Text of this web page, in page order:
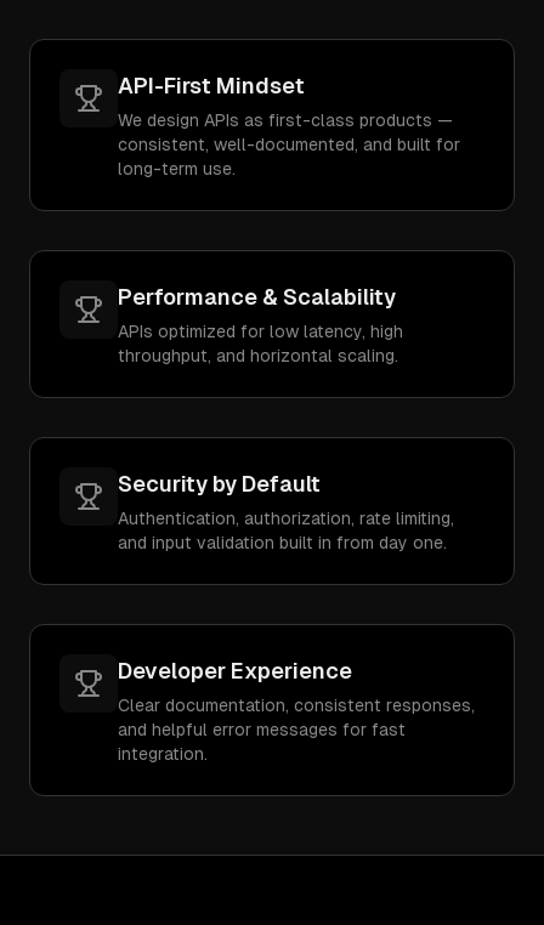
API-First Mindset
We design APIs as first-class products —
consistent, well-documented, and built for
long-term use.
Performance & Scalability
APIs optimized for low latency, high
throughput, and horizontal scaling.
Security by Default
Authentication, authorization, rate limiting,
and input validation built in from day one.
Developer Experience
Clear documentation, consistent responses,
and helpful error messages for fast
integration.